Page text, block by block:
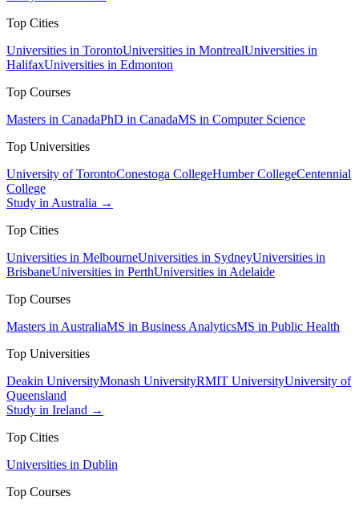
Top Cities
Universities in TorontoUniversities in MontrealUniversities in
HalifaxUniversities in Edmonton
Top Courses
Masters in CanadaPhD in CanadaMS in Computer Science
Top Universities
University of TorontoConestoga CollegeHumber CollegeCentennial
College
Study in Australia →
Top Cities
Universities in MelbourneUniversities in SydneyUniversities in
BrisbaneUniversities in PerthUniversities in Adelaide
Top Courses
Masters in AustraliaMS in Business AnalyticsMS in Public Health
Top Universities
Deakin UniversityMonash UniversityRMIT UniversityUniversity of
Queensland
Study in Ireland →
Top Cities
Universities in Dublin
Top Courses